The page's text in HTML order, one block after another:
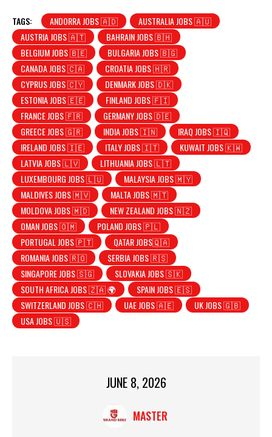
TAGS: ANDORRA JOBS 🇦🇩
AUSTRALIA JOBS 🇦🇺
AUSTRIA JOBS 🇦🇹
BAHRAIN JOBS 🇧🇭
BELGIUM JOBS 🇧🇪
BULGARIA JOBS 🇧🇬
CANADA JOBS 🇨🇦
CROATIA JOBS 🇭🇷
CYPRUS JOBS 🇨🇾
DENMARK JOBS 🇩🇰
ESTONIA JOBS 🇪🇪
FINLAND JOBS 🇫🇮
FRANCE JOBS 🇫🇷
GERMANY JOBS 🇩🇪
GREECE JOBS 🇬🇷
INDIA JOBS 🇮🇳
IRAQ JOBS 🇮🇶
IRELAND JOBS 🇮🇪
ITALY JOBS 🇮🇹
KUWAIT JOBS 🇰🇼
LATVIA JOBS 🇱🇻
LITHUANIA JOBS 🇱🇹
LUXEMBOURG JOBS 🇱🇺
MALAYSIA JOBS 🇲🇾
MALDIVES JOBS 🇲🇻
MALTA JOBS 🇲🇹
MOLDOVA JOBS 🇲🇩
NEW ZEALAND JOBS 🇳🇿
OMAN JOBS 🇴🇲
POLAND JOBS 🇵🇱
PORTUGAL JOBS 🇵🇹
QATAR JOBS🇶🇦
ROMANIA JOBS 🇷🇴
SERBIA JOBS 🇷🇸
SINGAPORE JOBS 🇸🇬
SLOVAKIA JOBS 🇸🇰
SOUTH AFRICA JOBS 🇿🇦 🌍
SPAIN JOBS 🇪🇸
SWITZERLAND JOBS 🇨🇭
UAE JOBS 🇦🇪
UK JOBS 🇬🇧
USA JOBS 🇺🇸
JUNE 8, 2026
MASTER